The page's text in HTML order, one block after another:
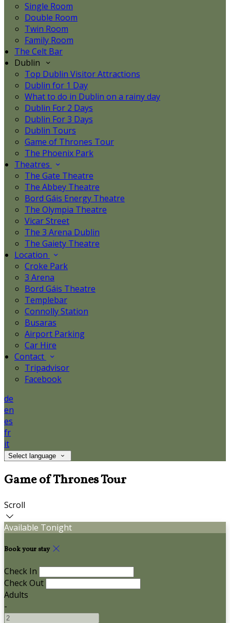
Single Room
Double Room
Twin Room
Family Room
The Celt Bar
Dublin
Top Dublin Visitor Attractions
Dublin for 1 Day
What to do in Dublin on a rainy day
Dublin For 2 Days
Dublin For 3 Days
Dublin Tours
Game of Thrones Tour
The Phoenix Park
Theatres
The Gate Theatre
The Abbey Theatre
Bord Gáis Energy Theatre
The Olympia Theatre
Vicar Street
The 3 Arena Dublin
The Gaiety Theatre
Location
Croke Park
3 Arena
Bord Gáis Theatre
Templebar
Connolly Station
Busaras
Airport Parking
Car Hire
Contact
Tripadvisor
Facebook
de
en
es
fr
it
Select language
Game of Thrones Tour
Scroll
Available Tonight
Book your stay
Check In
Check Out
Adults
-